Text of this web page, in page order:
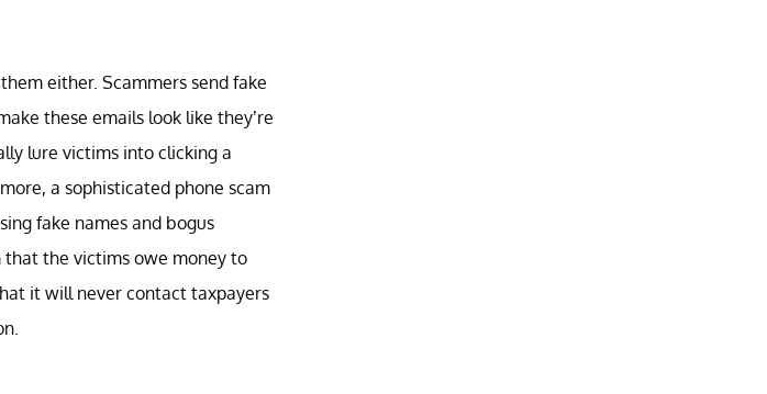
either. Scammers send fake
these emails look like they’re
lure victims into clicking a
a sophisticated phone scam
fake names and bogus
that the victims owe money to
it will never contact taxpayers